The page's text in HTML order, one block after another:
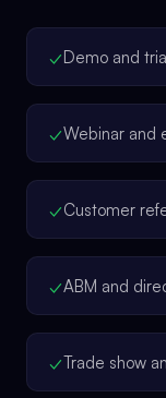
✓Demo and
✓Webinar and
✓Customer
✓ABM and
✓Trade show